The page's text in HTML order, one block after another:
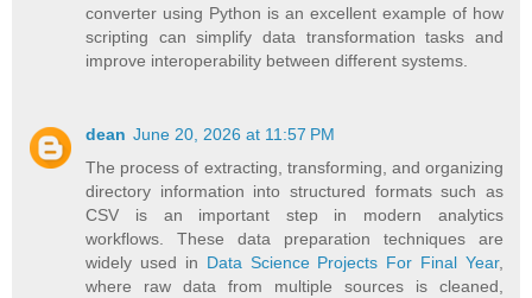
converter using Python is an excellent example of how
scripting can simplify data transformation tasks and
improve interoperability between different systems.
dean June 20, 2026 at 11:57 PM
The process of extracting, transforming, and organizing
directory information into structured formats such as
CSV is an important step in modern analytics
workflows. These data preparation techniques are
widely used in Data Science Projects For Final Year,
where raw data from multiple sources is cleaned,